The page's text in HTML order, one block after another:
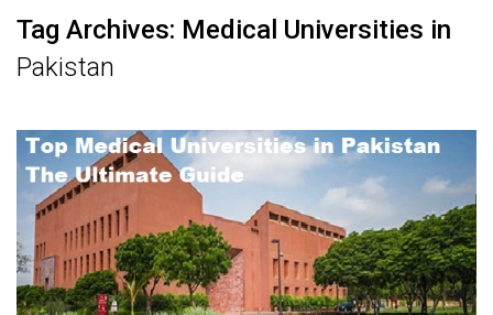
Tag Archives: Medical Universities in
Pakistan